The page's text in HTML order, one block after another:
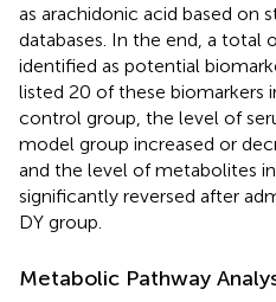
as arachidonic acid based on
databases. In the end, a total
identified as potential
listed 20 of these biomarkers
control group, the level of
model group increased or
and the level of metabolites
significantly reversed after
DY group.
Metabolic Pathway